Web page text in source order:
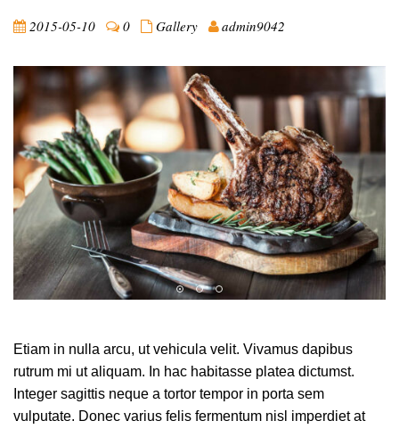
2015-05-10 0 Gallery admin9042
Etiam in nulla arcu, ut vehicula velit. Vivamus dapibus
rutrum mi ut aliquam. In hac habitasse platea dictumst.
Integer sagittis neque a tortor tempor in porta sem
vulputate. Donec varius felis fermentum nisl imperdiet at